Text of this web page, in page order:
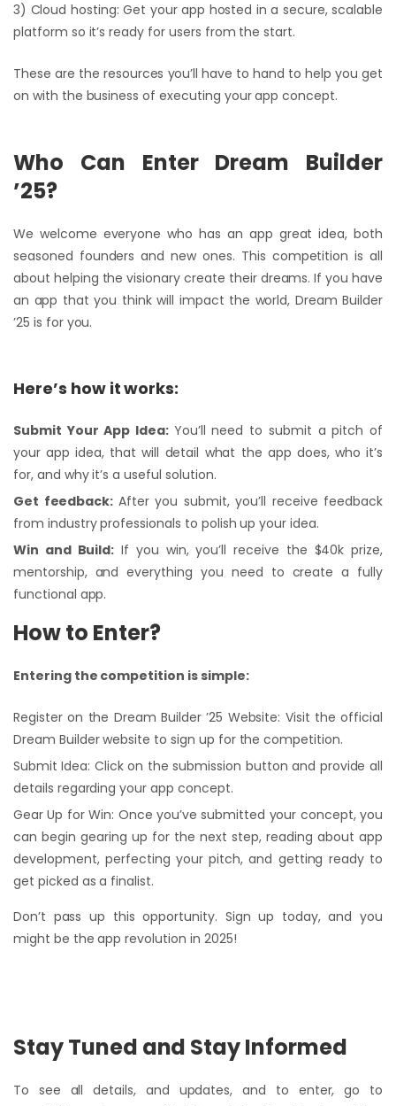
3) Cloud hosting: Get your app hosted in a secure, scalable
platform so it’s ready for users from the start.
These are the resources you’ll have to hand to help you get
on with the business of executing your app concept.
Who Can Enter Dream Builder
’25?
We welcome everyone who has an app great idea, both
seasoned founders and new ones. This competition is all
about helping the visionary create their dreams. If you have
an app that you think will impact the world, Dream Builder
’25 is for you.
Here’s how it works:
Submit Your App Idea: You’ll need to submit a pitch of
your app idea, that will detail what the app does, who it’s
for, and why it’s a useful solution.
Get feedback: After you submit, you’ll receive feedback
from industry professionals to polish up your idea.
Win and Build: If you win, you’ll receive the $40k prize,
mentorship, and everything you need to create a fully
functional app.
How to Enter?
Entering the competition is simple:
Register on the Dream Builder ’25 Website: Visit the official
Dream Builder website to sign up for the competition.
Submit Idea: Click on the submission button and provide all
details regarding your app concept.
Gear Up for Win: Once you’ve submitted your concept, you
can begin gearing up for the next step, reading about app
development, perfecting your pitch, and getting ready to
get picked as a finalist.
Don’t pass up this opportunity. Sign up today, and you
might be the app revolution in 2025!
Stay Tuned and Stay Informed
To see all details, and updates, and to enter, go to